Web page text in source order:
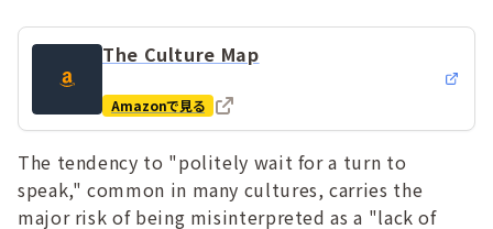
The Culture Map
Amazonで見る
The tendency to "politely wait for a turn to
speak," common in many cultures, carries the
major risk of being misinterpreted as a "lack of